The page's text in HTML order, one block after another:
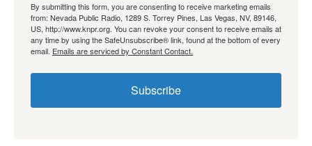
By submitting this form, you are consenting to receive marketing emails
from: Nevada Public Radio, 1289 S. Torrey Pines, Las Vegas, NV, 89146,
US, http://www.knpr.org. You can revoke your consent to receive emails at
any time by using the SafeUnsubscribe® link, found at the bottom of every
email. Emails are serviced by Constant Contact.
Subscribe